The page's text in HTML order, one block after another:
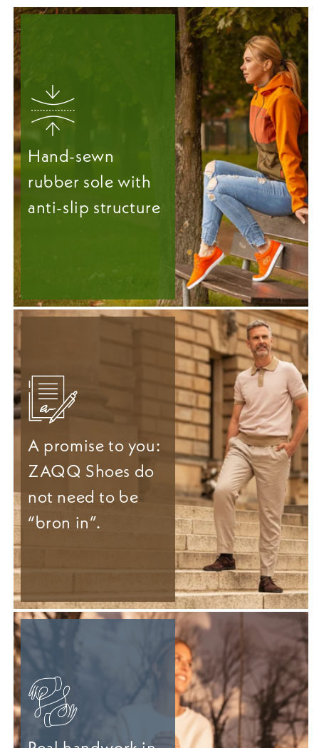
Hand-sewn
rubber sole with
anti-slip structure
A promise to you:
ZAQQ Shoes do
not need to be
“bron in”.